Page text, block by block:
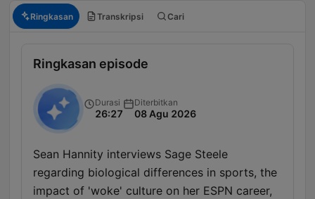
Ringkasan Transkripsi Cari
Ringkasan episode
Durasi
26:27
Diterbitkan
08 Agu 2026
Sean Hannity interviews Sage Steele
regarding biological differences in sports, the
impact of 'woke' culture on her ESPN career,